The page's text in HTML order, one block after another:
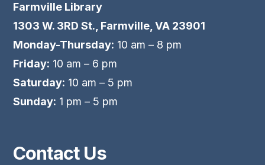
Farmville Library
1303 W. 3RD St., Farmville, VA 23901
Monday-Thursday: 10 am – 8 pm
Friday: 10 am – 6 pm
Saturday: 10 am – 5 pm
Sunday: 1 pm – 5 pm
Contact Us